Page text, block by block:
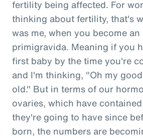
fertility being affected. For
thinking about fertility, that's
was me, when you become an
primigravida. Meaning if you
first baby by the time you're
and I'm thinking, "Oh my
old." But in terms of our
ovaries, which have
they're going to have since
born, the numbers are